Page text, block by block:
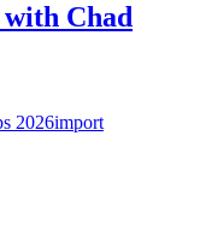
Chad
2026import